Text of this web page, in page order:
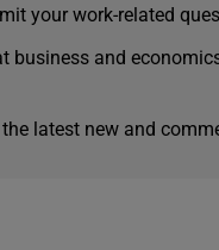
your work-related
business and
latest new and